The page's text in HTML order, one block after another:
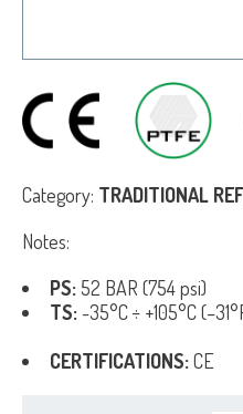
Category: TRADITIONAL
Notes:
PS: 52 BAR (754 psi)
TS: -35°C ÷ +105°C
CERTIFICATIONS:CE